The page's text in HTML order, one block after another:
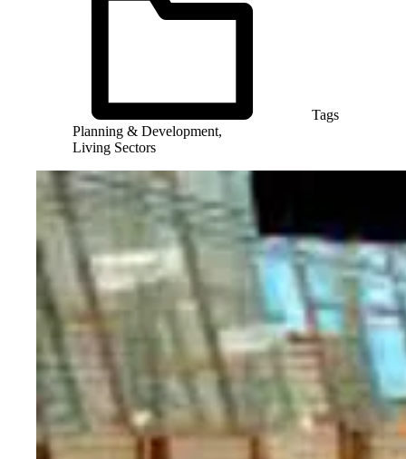
Tags
Planning & Development,
Living Sectors